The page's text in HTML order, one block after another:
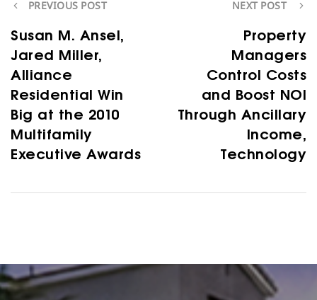
PREVIOUS POST
Susan M. Ansel,
Jared Miller,
Alliance
Residential Win
Big at the 2010
Multifamily
Executive Awards
NEXT POST
Property
Managers
Control Costs
and Boost NOI
Through Ancillary
Income,
Technology